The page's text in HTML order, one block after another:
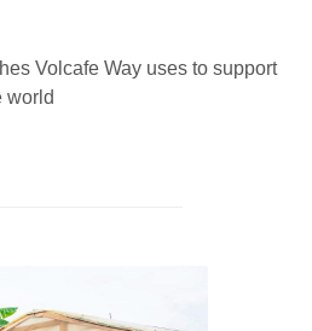
Volcafe Way uses to support
world